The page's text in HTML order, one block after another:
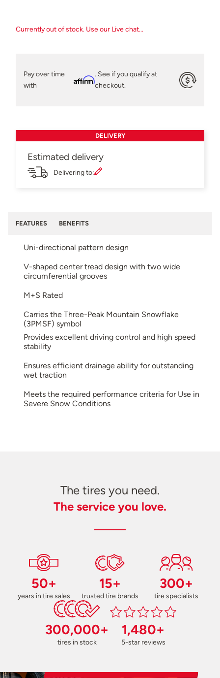
Currently out of stock. Use our Live chat...
Pay over time
with
Affirm
. See if you qualify at
checkout.
DELIVERY
Estimated delivery
Delivering to:
FEATURES BENEFITS
Uni-directional pattern design
V-shaped center tread design with two wide
circumferential grooves
M+S Rated
Carries the Three-Peak Mountain Snowflake
(3PMSF) symbol
Provides excellent driving control and high speed
stability
Ensures efficient drainage ability for outstanding
wet traction
Meets the required performance criteria for Use in
Severe Snow Conditions
The tires you need.
The service you love.
50+
years in tire sales
15+
trusted tire brands
300+
tire specialists
300,000+
tires in stock
1,480+
5-star reviews